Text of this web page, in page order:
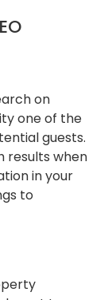
on
one of the
guests.
results when
in your
to